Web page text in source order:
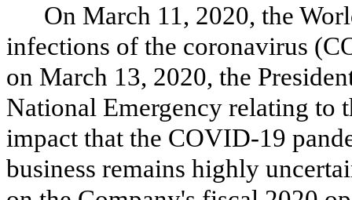
On March 11, 2020, the
infections of the coronavirus
on March 13, 2020, the
National Emergency relating to
impact that the COVID-19
business remains highly